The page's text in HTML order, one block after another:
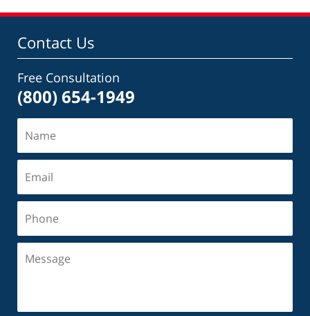
Contact Us
Free Consultation
(800) 654-1949